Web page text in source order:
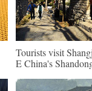
Tourists visit
E China's